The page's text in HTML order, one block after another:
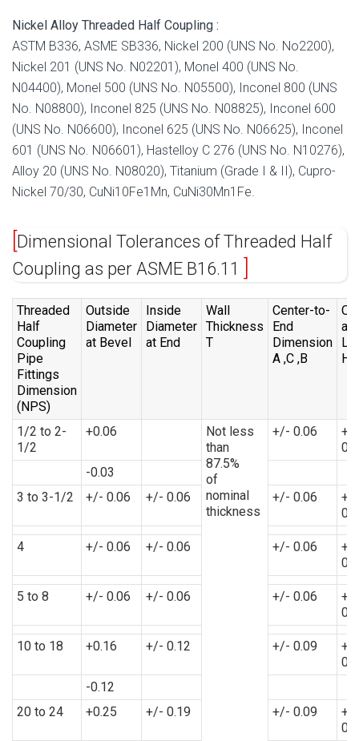
Nickel Alloy Threaded Half Coupling :
ASTM B336, ASME SB336, Nickel 200 (UNS No. No2200),
Nickel 201 (UNS No. N02201), Monel 400 (UNS No.
N04400), Monel 500 (UNS No. N05500), Inconel 800 (UNS
No. N08800), Inconel 825 (UNS No. N08825), Inconel 600
(UNS No. N06600), Inconel 625 (UNS No. N06625), Inconel
601 (UNS No. N06601), Hastelloy C 276 (UNS No. N10276),
Alloy 20 (UNS No. N08020), Titanium (Grade I & II), Cupro-
Nickel 70/30, CuNi10Fe1Mn, CuNi30Mn1Fe.
Dimensional Tolerances of Threaded Half
Coupling as per ASME B16.11
Threaded
Half
Coupling
Pipe
Fittings
Dimension
(NPS)
Outside
Diameter
at Bevel
Inside
Diameter
at End
Wall
Thickness
T
Center-to-
End
Dimension
A ,C ,B
all
H
1/2 to 2-
1/2
+0.06
Not less
than
87.5%
of
nominal
thickness
+/- 0.06
+/-
-0.03
3 to 3-1/2
+/- 0.06 +/- 0.06 +/- 0.06
+/-
4 +/- 0.06 +/- 0.06 +/- 0.06
+/-
5 to 8 +/- 0.06 +/- 0.06 +/- 0.06
+/-
10 to 18 +0.16 +/- 0.12 +/- 0.09
+/-
-0.12
20 to 24
+0.25 +/- 0.19 +/- 0.09
+/-